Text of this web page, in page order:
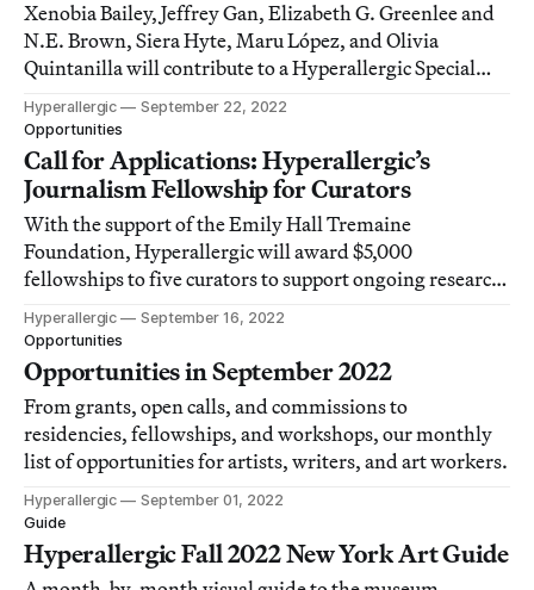
Xenobia Bailey, Jeffrey Gan, Elizabeth G. Greenlee and
N.E. Brown, Siera Hyte, Maru López, and Olivia
Quintanilla will contribute to a Hyperallergic Special
Issue on underrepresented craft histories in 2023.
Hyperallergic
September 22, 2022
Opportunities
Call for Applications: Hyperallergic’s
Journalism Fellowship for Curators
With the support of the Emily Hall Tremaine
Foundation, Hyperallergic will award $5,000
fellowships to five curators to support ongoing research
and develop their experience creating accessible writing
and digital exhibitions for a wide audience.
Hyperallergic
September 16, 2022
Opportunities
Opportunities in September 2022
From grants, open calls, and commissions to
residencies, fellowships, and workshops, our monthly
list of opportunities for artists, writers, and art workers.
Hyperallergic
September 01, 2022
Guide
Hyperallergic Fall 2022 New York Art Guide